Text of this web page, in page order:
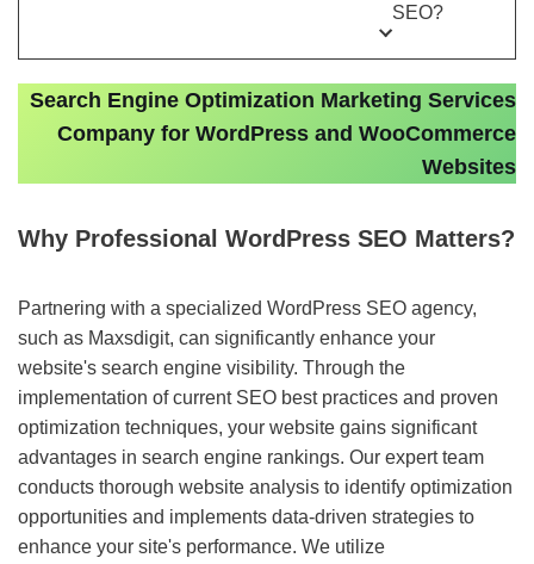
SEO?
Search Engine Optimization Marketing Services
Company for WordPress and WooCommerce
Websites
Why Professional WordPress SEO Matters?
Partnering with a specialized WordPress SEO agency,
such as Maxsdigit, can significantly enhance your
website's search engine visibility. Through the
implementation of current SEO best practices and proven
optimization techniques, your website gains significant
advantages in search engine rankings. Our expert team
conducts thorough website analysis to identify optimization
opportunities and implements data-driven strategies to
enhance your site's performance. We utilize